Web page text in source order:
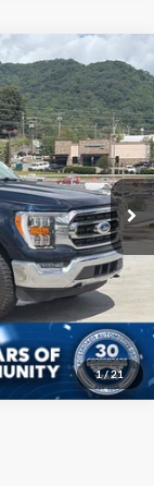
1/21
Ext. Int.
Call For Price